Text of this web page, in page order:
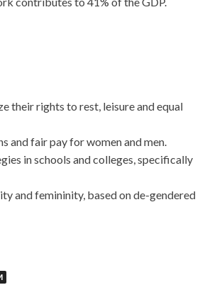
their rights to rest, leisure and equal
fair pay for women and men.
in schools and colleges, specifically
and femininity, based on de-gendered